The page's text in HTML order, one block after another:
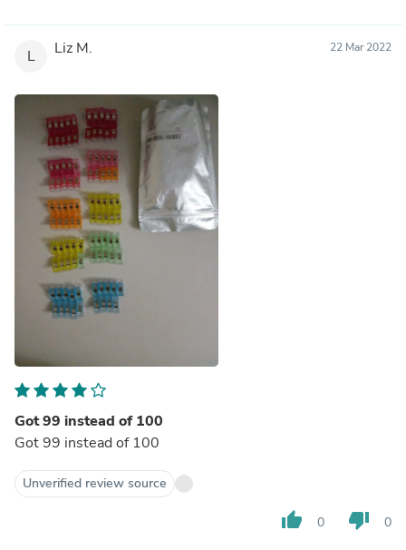
L Liz M. 22 Mar 2022
Got 99 instead of 100
Got 99 instead of 100
Unverified review source
thumb_up 0 thumb_down 0